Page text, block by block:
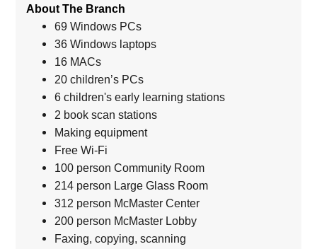
About The Branch
69 Windows PCs
36 Windows laptops
16 MACs
20 children’s PCs
6 children's early learning stations
2 book scan stations
Making equipment
Free Wi-Fi
100 person Community Room
214 person Large Glass Room
312 person McMaster Center
200 person McMaster Lobby
Faxing, copying, scanning